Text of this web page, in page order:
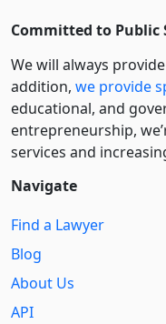
Committed to Public
We will always
addition, we provide
educational, and
entre­pre­neurship,
services and
Navigate
Find a Lawyer
Blog
About Us
API